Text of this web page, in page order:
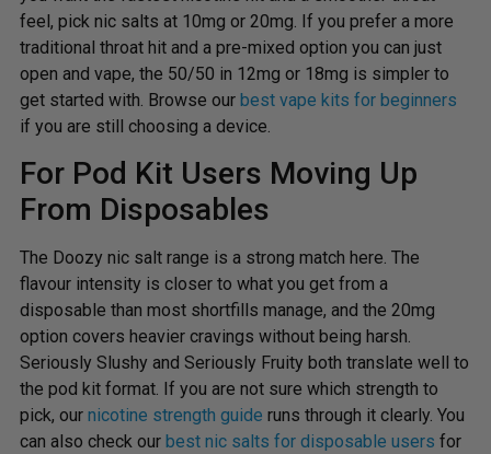
feel, pick nic salts at 10mg or 20mg. If you prefer a more
traditional throat hit and a pre-mixed option you can just
open and vape, the 50/50 in 12mg or 18mg is simpler to
get started with. Browse our best vape kits for beginners
if you are still choosing a device.
For Pod Kit Users Moving Up
From Disposables
The Doozy nic salt range is a strong match here. The
flavour intensity is closer to what you get from a
disposable than most shortfills manage, and the 20mg
option covers heavier cravings without being harsh.
Seriously Slushy and Seriously Fruity both translate well to
the pod kit format. If you are not sure which strength to
pick, our nicotine strength guide runs through it clearly. You
can also check our best nic salts for disposable users for